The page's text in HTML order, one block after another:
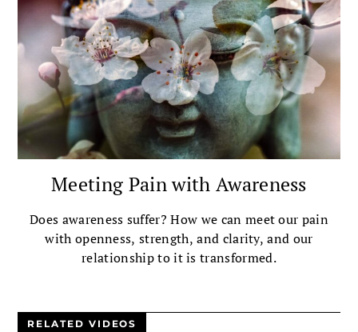
Meeting Pain with Awareness
Does awareness suffer? How we can meet our pain
with openness, strength, and clarity, and our
relationship to it is transformed.
RELATED VIDEOS